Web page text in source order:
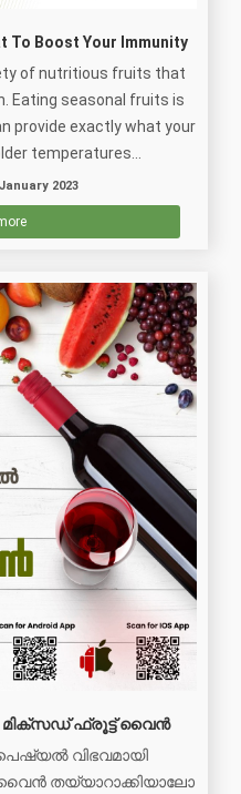
To Boost Your Immunity
of nutritious fruits that
Eating seasonal fruits is
provide exactly what your
temperatures...
2023
ഫ്രൂട്ട് വൈൻ
വിഭവമായി
തയ്യാറാക്കിയാലോ